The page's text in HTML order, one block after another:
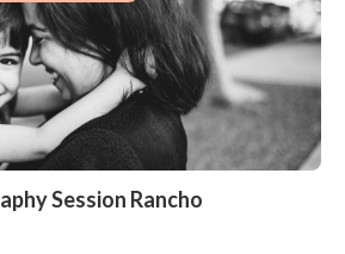
Session Rancho